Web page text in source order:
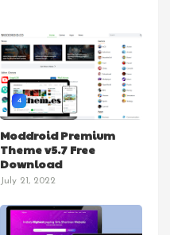
4
Moddroid Premium
Theme v5.7 Free
Download
July 21, 2022